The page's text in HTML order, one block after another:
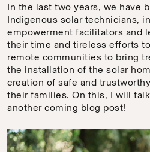
In the last two years, we have
Indigenous solar technicians,
empowerment facilitators and
their time and tireless efforts
remote communities to bring
the installation of the solar
creation of safe and
their families. On this, I will
another coming blog post!